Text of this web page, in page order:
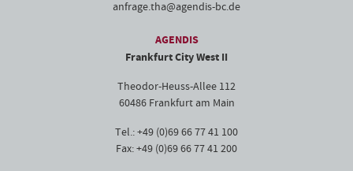
anfrage.tha@agendis-bc.de
AGENDIS
Frankfurt City West II
Theodor-Heuss-Allee 112
60486 Frankfurt am Main
Tel.: +49 (0)69 66 77 41 100
Fax: +49 (0)69 66 77 41 200